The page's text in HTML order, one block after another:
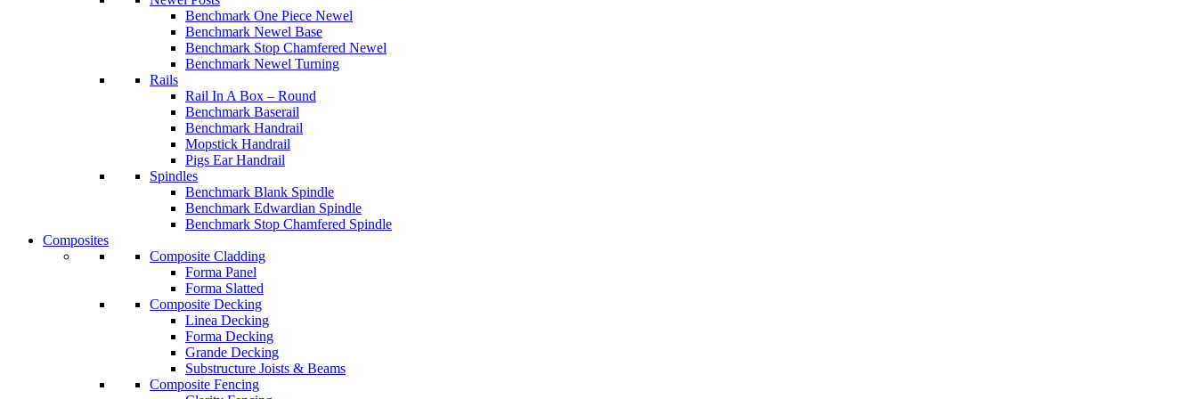
Benchmark One Piece Newel
Benchmark Newel Base
Benchmark Stop Chamfered Newel
Benchmark Newel Turning
Rails
Rail In A Box – Round
Benchmark Baserail
Benchmark Handrail
Mopstick Handrail
Pigs Ear Handrail
Spindles
Benchmark Blank Spindle
Benchmark Edwardian Spindle
Benchmark Stop Chamfered Spindle
Composites
Composite Cladding
Forma Panel
Forma Slatted
Composite Decking
Linea Decking
Forma Decking
Grande Decking
Substructure Joists & Beams
Composite Fencing